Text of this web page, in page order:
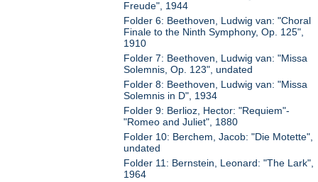
Freude", 1944
Folder 6: Beethoven, Ludwig van: "Choral
Finale to the Ninth Symphony, Op. 125",
1910
Folder 7: Beethoven, Ludwig van: "Missa
Solemnis, Op. 123", undated
Folder 8: Beethoven, Ludwig van: "Missa
Solemnis in D", 1934
Folder 9: Berlioz, Hector: "Requiem"-
"Romeo and Juliet", 1880
Folder 10: Berchem, Jacob: "Die Motette",
undated
Folder 11: Bernstein, Leonard: "The Lark",
1964